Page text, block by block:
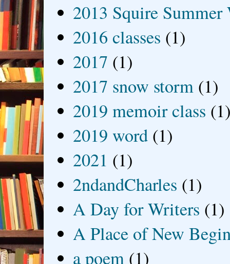
2013 Squire
2016 classes (1)
2017 (1)
2017 snow storm (1)
2019 memoir class
2019 word (1)
2021 (1)
2ndandCharles (1)
A Day for Writers (1)
A Place of New
a poem (1)